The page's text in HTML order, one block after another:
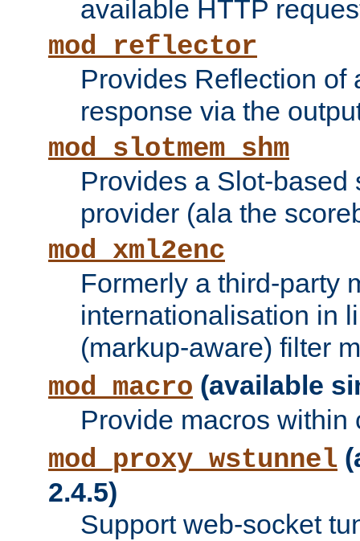
available HTTP
mod_reflector
Provides Reflection of
response via the
mod_slotmem_shm
Provides a Slot-based
provider (ala the
mod_xml2enc
Formerly a third-party
internationalisation in
(markup-aware) filter
mod_macro (available
Provide macros within
mod_proxy_wstunnel
2.4.5)
Support web-socket